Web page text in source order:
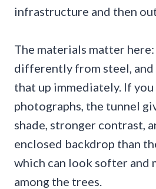
infrastructure and then
The materials matter
differently from steel, and
that up immediately. If
photographs, the tunnel
shade, stronger contrast,
enclosed backdrop than
which can look softer and
among the trees.